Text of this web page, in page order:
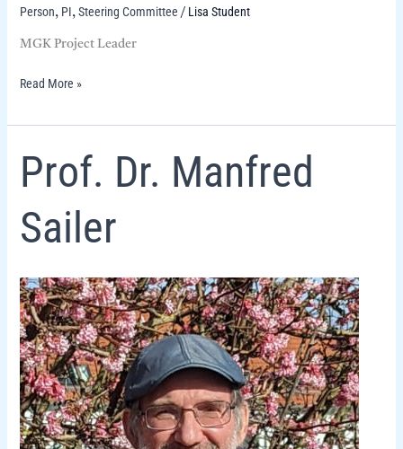
Person, PI, Steering Committee / Lisa Student
MGK Project Leader
Read More »
Prof. Dr. Manfred
Sailer
Prof.
Dr.
Sailer